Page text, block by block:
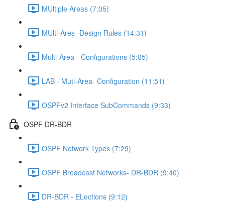
MUltiple Areas (7:05)
MUlti-Ares -Design Rules (14:31)
Multi-Area - Configurations (5:05)
LAB - Mutl-Area- Configuration (11:51)
OSPFv2 Interface SubCommands (9:33)
OSPF DR-BDR
OSPF Network Types (7:29)
OSPF Broadcast Networks- DR-BDR (9:40)
DR-BDR - ELections (9:12)